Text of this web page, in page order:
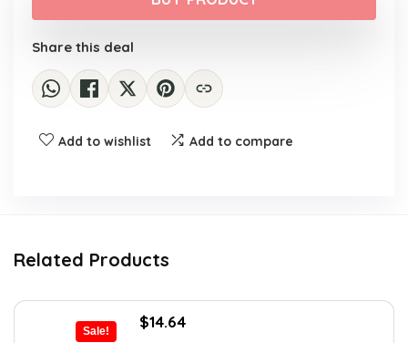
$19.99.
$11.99.
Share this deal
Add to wishlist Add to compare
Related Products
Sale!
Original
$14.64Current